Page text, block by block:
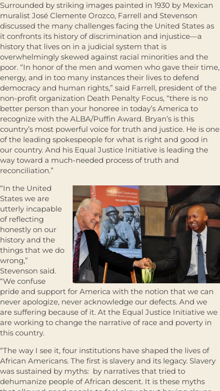
Surrounded by striking images painted in 1930 by Mexican
muralist José Clemente Orozco, Farrell and Stevenson
discussed the many challenges facing the United States as
it confronts its history of discrimination and injustice—a
history that lives on in a judicial system that is
overwhelmingly skewed against racial minorities and the
poor. “In honor of the men and women who gave their time,
energy, and in too many instances their lives to defend
democracy and human rights,” said Farrell, president of the
non-profit organization Death Penalty Focus, “there is no
better person than your honoree in today’s America to
recognize with the ALBA/Puffin Award. Bryan’s is this
country’s most powerful voice for truth and justice. He is one
of the leading spokespeople for what is right and good in
our country. And his Equal Justice Initiative is leading the
way toward a much-needed process of truth and
reconciliation.”
“In the United
States we are
utterly incapable
of reflecting
honestly on our
history and the
things that we do
wrong,”
Stevenson said.
“We confuse
pride and support for America with the notion that we can
never apologize, never acknowledge our defects. And we
are suffering because of it. At the Equal Justice Initiative we
are working to change the narrative of race and poverty in
this country.
“The way I see it, four institutions have shaped the lives of
African Americans. The first is slavery and its legacy. Slavery
was sustained by myths: by narratives that tried to
dehumanize people of African descent. It is these myths